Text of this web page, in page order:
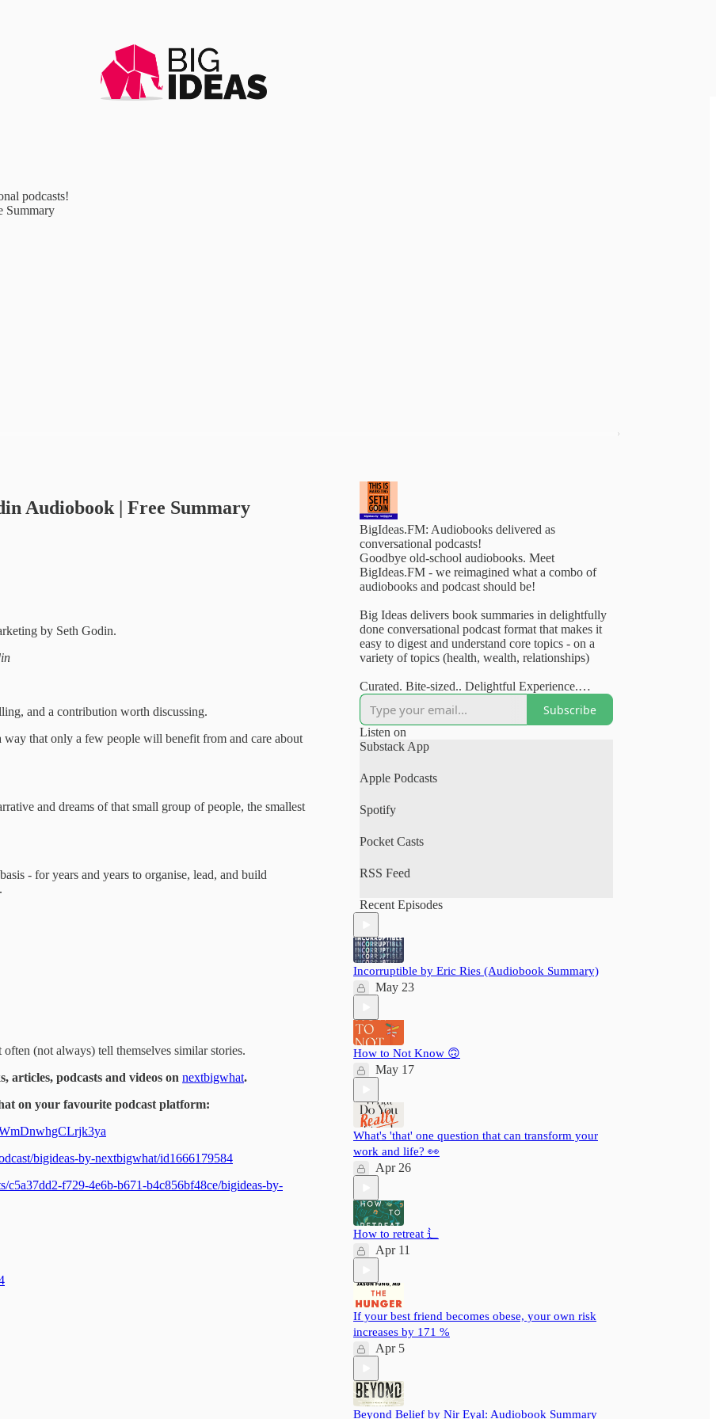
podcasts!
Summary
Audiobook | Free Summary
by Seth Godin.
and a contribution worth discussing.
way that only a few people will benefit from and care about
and dreams of that small group of people, the smallest
- for years and years to organise, lead, and build
(not always) tell themselves similar stories.
articles, podcasts and videos on nextbigwhat.
on your favourite podcast platform:
bigideas-by-nextbigwhat/id1666179584
c5a37dd2-f729-4e6b-b671-b4c856bf48ce/bigideas-by-
BigIdeas.FM: Audiobooks delivered as
conversational podcasts!
Goodbye old-school audiobooks. Meet
BigIdeas.FM - we reimagined what a combo of
audiobooks and podcast should be!
Big Ideas delivers book summaries in delightfully
done conversational podcast format that makes it
easy to digest and understand core topics - on a
variety of topics (health, wealth, relationships)
Curated. Bite-sized.. Delightful Experience.
Available on your favourite podcasting apps
(Spotify, Apple Podcasts).
A perfect human+AI collab project.
Your time is precious: nextbigwhat's
#BigIdeas.FM podcast brings you big ideas from
save you time, but also pack a delightful learning
Subscribe
Listen on
Substack App
Apple Podcasts
Spotify
Pocket Casts
RSS Feed
Recent Episodes
Incorruptible by Eric Ries (Audiobook Summary)
May 23
How to Not Know 🙃
May 17
What's 'that' one question that can transform your
work and life? 👀
Apr 26
How to retreat ⻍
Apr 11
If your best friend becomes obese, your own risk
increases by 171 %
Apr 5
Beyond Belief by Nir Eyal: Audiobook Summary